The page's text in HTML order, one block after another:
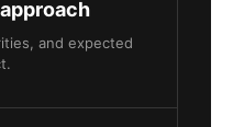
and expected